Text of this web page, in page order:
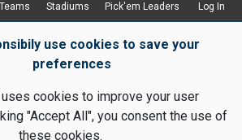
Teams Stadiums Pick'em Leaders Log In
use cookies to save your
preferences
cookies to improve your user
"Accept All", you consent the use of
these cookies.